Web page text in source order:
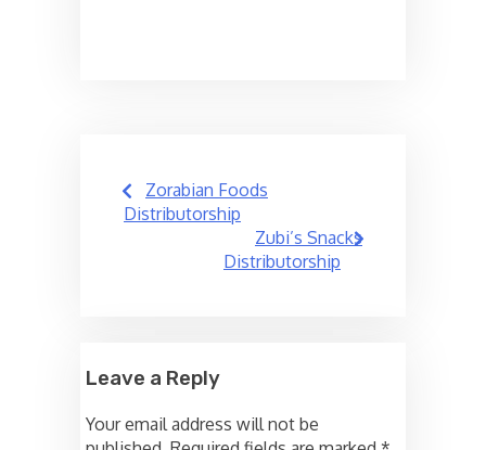
Post
navigation
Zorabian Foods
Distributorship
Zubi’s Snacks
Distributorship
Leave a Reply
Your email address will not be